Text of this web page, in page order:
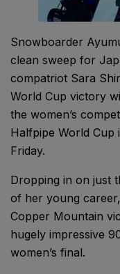
Snowboarder
clean sweep for
compatriot Sara
World Cup victory
the women’s
Halfpipe World
Friday.
Dropping in on just
of her young
Copper Mountain
hugely impressive
women’s final.